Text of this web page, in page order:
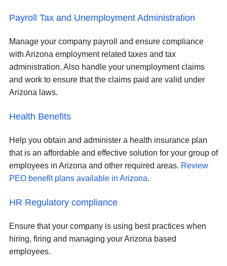
Payroll Tax and Unemployment Administration
Manage your company payroll and ensure compliance
with Arizona employment related taxes and tax
administration. Also handle your unemployment claims
and work to ensure that the claims paid are valid under
Arizona laws.
Health Benefits
Help you obtain and administer a health insurance plan
that is an affordable and effective solution for your group of
employees in Arizona and other required areas. Review
PEO benefit plans available in Arizona.
HR Regulatory compliance
Ensure that your company is using best practices when
hiring, firing and managing your Arizona based
employees.